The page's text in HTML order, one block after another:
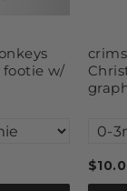
footie w/